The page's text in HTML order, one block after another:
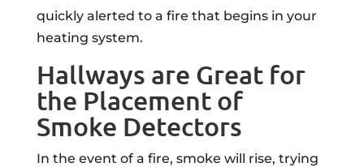
quickly alerted to a fire that begins in your
heating system.
Hallways are Great for
the Placement of
Smoke Detectors
In the event of a fire, smoke will rise, trying